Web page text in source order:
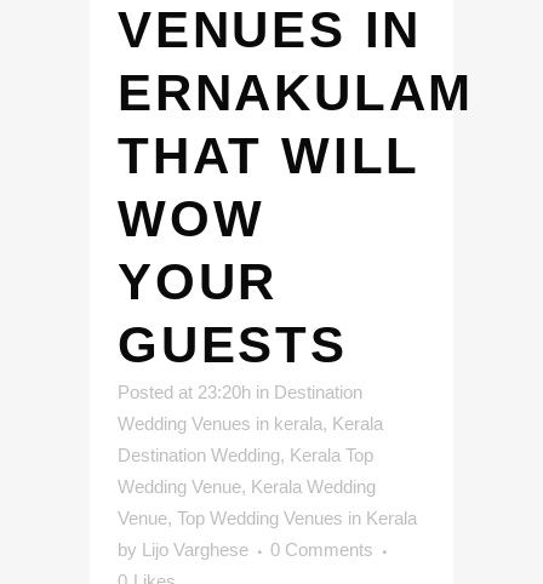
VENUES IN
ERNAKULAM
THAT WILL
WOW
YOUR
GUESTS
Posted at 23:20h in Destination
Wedding Venues in kerala, Kerala
Destination Wedding, Kerala Top
Wedding Venue, Kerala Wedding
Venue, Top Wedding Venues in Kerala
by Lijo Varghese
0 Comments